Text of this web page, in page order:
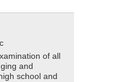
of all
and
school and